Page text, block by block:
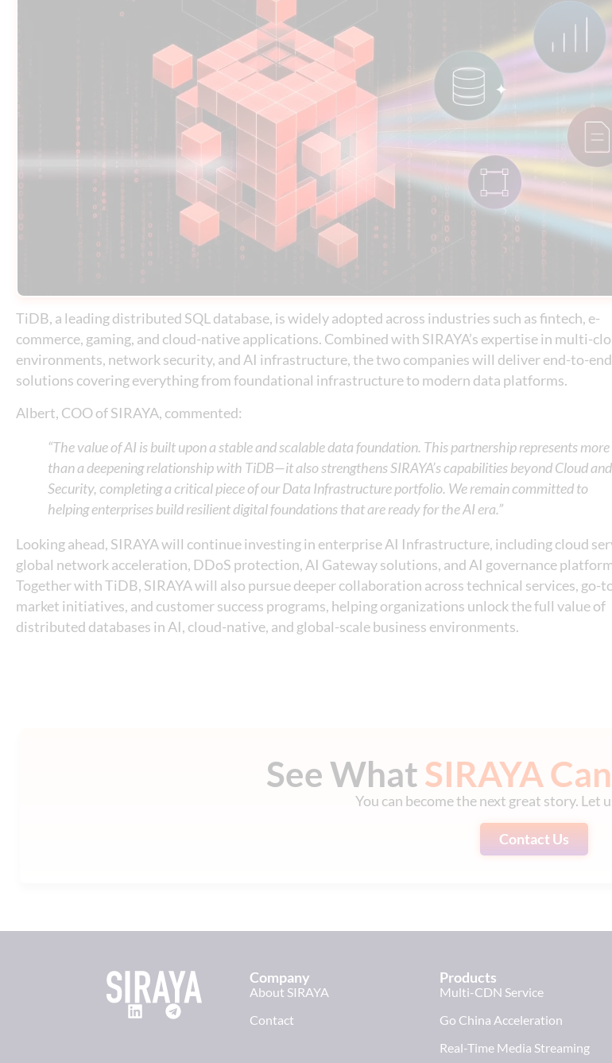
TiDB, a leading distributed SQL database, is widely adopted across industries such as fintech, e-
commerce, gaming, and cloud-native applications. Combined with SIRAYA’s expertise in multi-
environments, network security, and AI infrastructure, the two companies will deliver end-to-end
solutions covering everything from foundational infrastructure to modern data platforms.
Albert, COO of SIRAYA, commented:
“The value of AI is built upon a stable and scalable data foundation. This partnership represents more
than a deepening relationship with TiDB—it also strengthens SIRAYA’s capabilities beyond Cloud and
Security, completing a critical piece of our Data Infrastructure portfolio. We remain committed to
helping enterprises build resilient digital foundations that are ready for the AI era.”
Looking ahead, SIRAYA will continue investing in enterprise AI Infrastructure, including cloud
global network acceleration, DDoS protection, AI Gateway solutions, and AI governance
Together with TiDB, SIRAYA will also pursue deeper collaboration across technical services, go-
market initiatives, and customer success programs, helping organizations unlock the full value of
distributed databases in AI, cloud-native, and global-scale business environments.
See WhatSIRAYA
You can become the next great story. Let
Contact Us
Company
About SIRAYA
Contact
Products
Multi-CDN Service
Go China Acceleration
Real-Time Media Streaming